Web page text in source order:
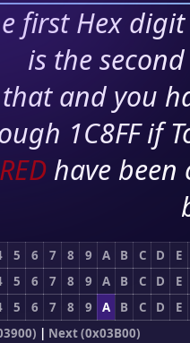
first Hex
is the
and you
1C8FF if
RED have
5 6 7 8 9 A B C D
E
5 6 7 8 9 A B C D
E
5 6 7 8 9 A B C D
E
| Next (0x03B00)